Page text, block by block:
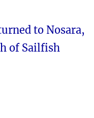
to Nosara,
of Sailfish